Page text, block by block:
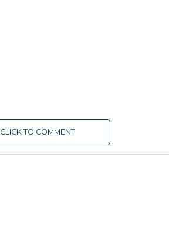
CLICK TO COMMENT